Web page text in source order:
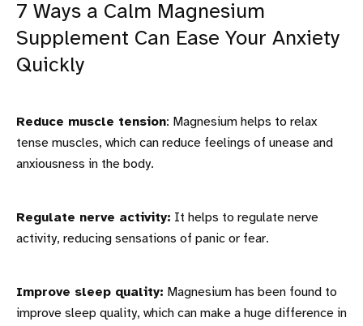
7 Ways a Calm Magnesium
Supplement Can Ease Your Anxiety
Quickly
Reduce muscle tension: Magnesium helps to relax
tense muscles, which can reduce feelings of unease and
anxiousness in the body.
Regulate nerve activity: It helps to regulate nerve
activity, reducing sensations of panic or fear.
Improve sleep quality: Magnesium has been found to
improve sleep quality, which can make a huge difference in